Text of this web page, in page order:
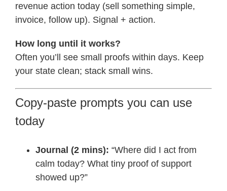
revenue action today (sell something simple,
invoice, follow up). Signal + action.
How long until it works?
Often you’ll see small proofs within days. Keep
your state clean; stack small wins.
Copy-paste prompts you can use
today
Journal (2 mins): “Where did I act from
calm today? What tiny proof of support
showed up?”